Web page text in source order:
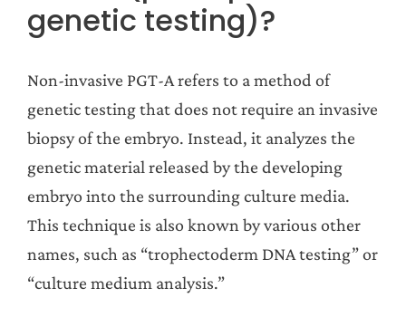
genetic testing)?
Non-invasive PGT-A refers to a method of
genetic testing that does not require an invasive
biopsy of the embryo. Instead, it analyzes the
genetic material released by the developing
embryo into the surrounding culture media.
This technique is also known by various other
names, such as “trophectoderm DNA testing” or
“culture medium analysis.”